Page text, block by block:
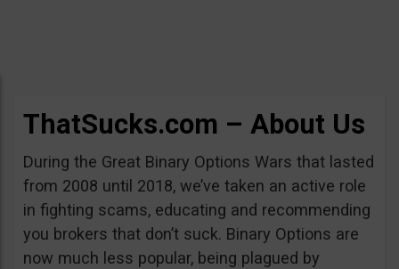
ThatSucks.com – About Us
During the Great Binary Options Wars that lasted
from 2008 until 2018, we’ve taken an active role
in fighting scams, educating and recommending
you brokers that don’t suck. Binary Options are
now much less popular, being plagued by